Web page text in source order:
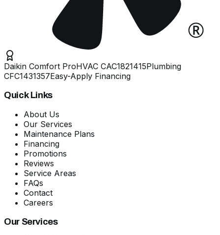
Daikin Comfort ProHVAC CAC1821415Plumbing
CFC1431357Easy-Apply Financing
Quick Links
About Us
Our Services
Maintenance Plans
Financing
Promotions
Reviews
Service Areas
FAQs
Contact
Careers
Our Services